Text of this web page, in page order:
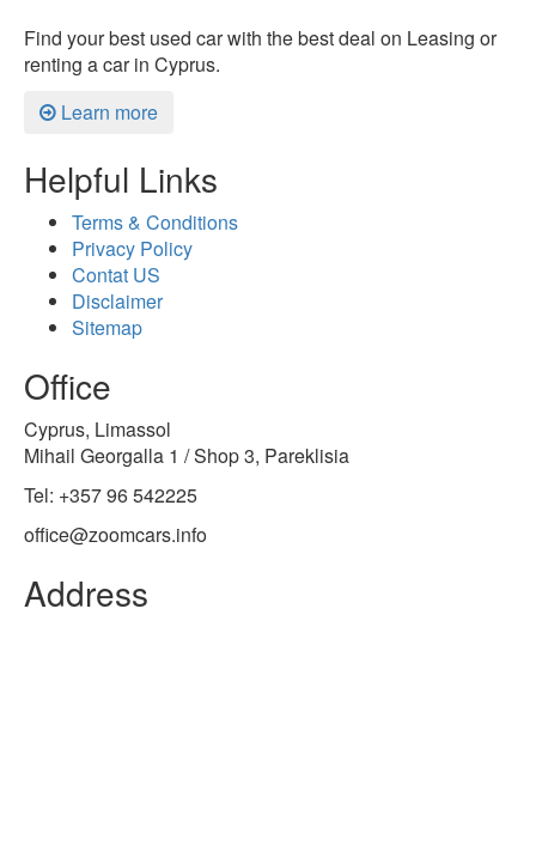
Find your best used car with the best deal on Leasing or
renting a car in Cyprus.
Learn more
Helpful Links
Terms & Conditions
Privacy Policy
Contat US
Disclaimer
Sitemap
Office
Cyprus, Limassol
Mihail Georgalla 1 / Shop 3, Pareklisia
Tel: +357 96 542225
office@zoomcars.info
Address